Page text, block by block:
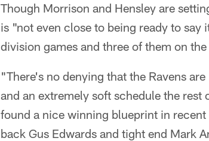
Though Morrison and Hensley are
is "not even close to being ready to
division games and three of them on
"There's no denying that the Ravens
and an extremely soft schedule the
found a nice winning blueprint in
back Gus Edwards and tight end Mark